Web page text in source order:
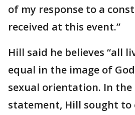
of my response to a
received at this event.”
Hill said he believes “all
equal in the image of
sexual orientation. In the
statement, Hill sought to